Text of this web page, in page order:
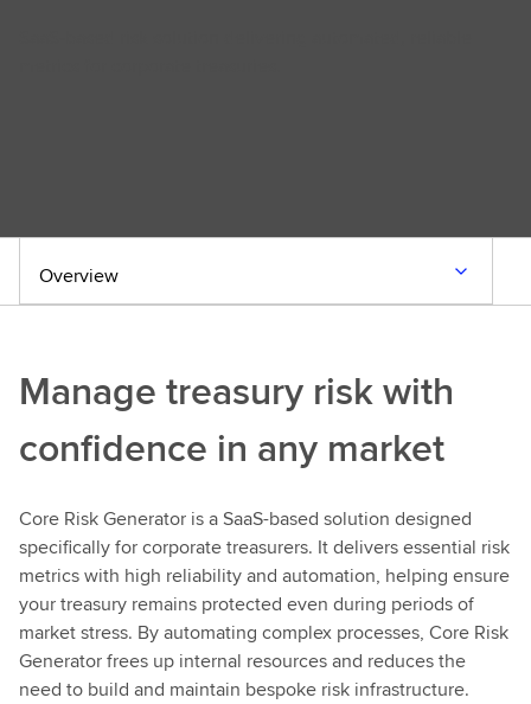
Overview
Manage treasury risk with
confidence in any market
Core Risk Generator is a SaaS-based solution designed
specifically for corporate treasurers. It delivers essential risk
metrics with high reliability and automation, helping ensure
your treasury remains protected even during periods of
market stress. By automating complex processes, Core Risk
Generator frees up internal resources and reduces the
need to build and maintain bespoke risk infrastructure.